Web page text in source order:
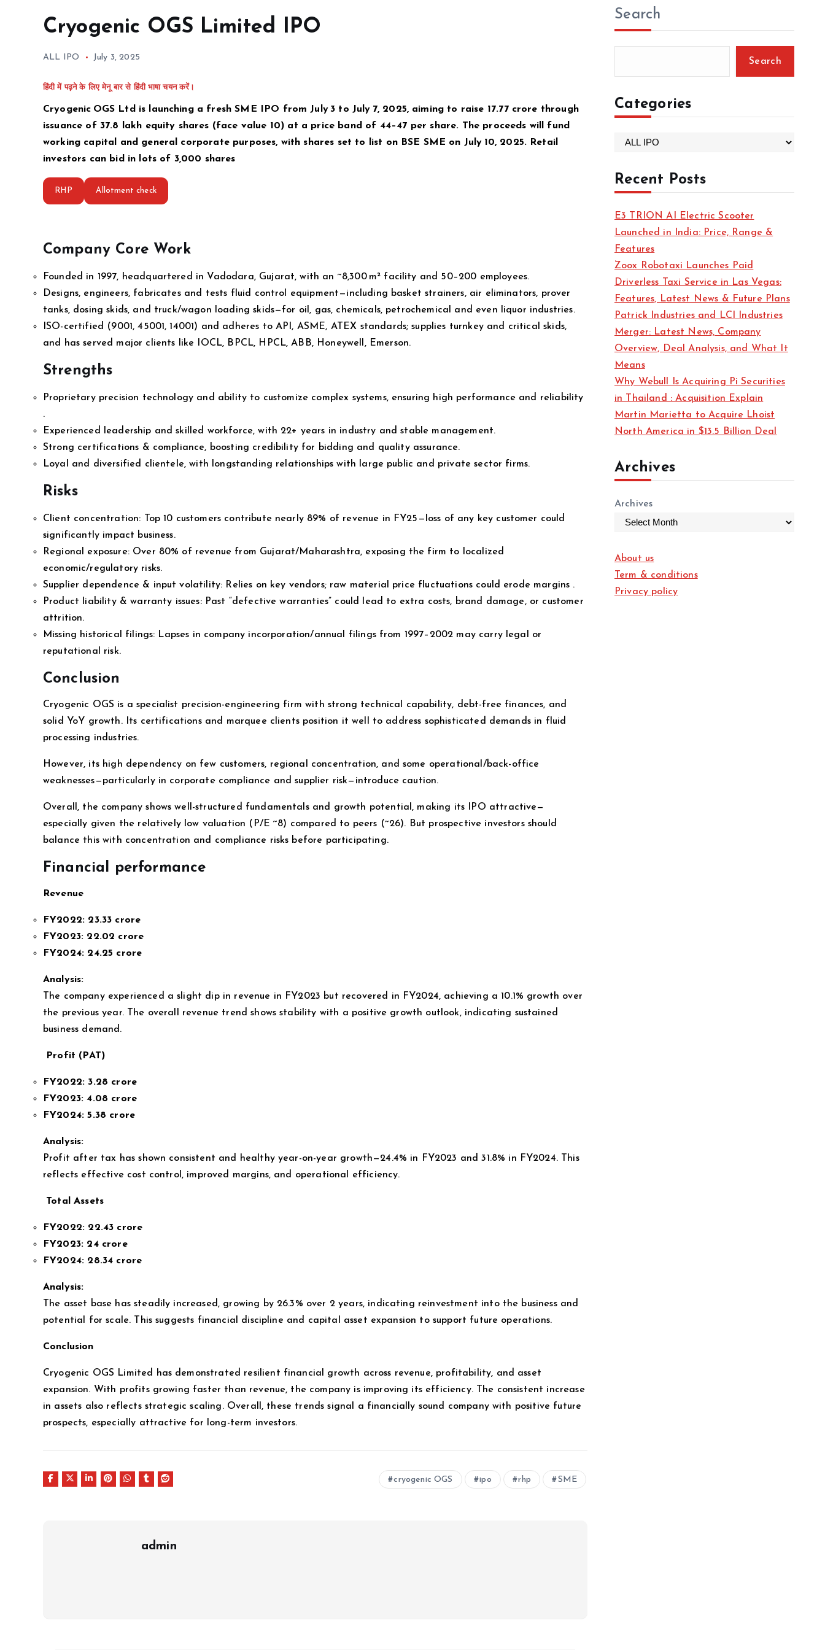
Cryogenic OGS Limited IPO
ALL IPO July 3, 2025
हिंदी में पढ़ने के लिए मेनू बार से हिंदी भाषा चयन करें।
Cryogenic OGS Ltd is launching a fresh SME IPO from July 3 to July 7, 2025, aiming to raise ₹17.77 crore through
issuance of 37.8 lakh equity shares (face value ₹10) at a price band of ₹44–₹47 per share. The proceeds will fund
working capital and general corporate purposes, with shares set to list on BSE SME on July 10, 2025. Retail
investors can bid in lots of 3,000 shares
RHP Allotment check
Company Core Work
Founded in 1997, headquartered in Vadodara, Gujarat, with an ~8,300 m² facility and 50–200 employees.
Designs, engineers, fabricates and tests fluid control equipment—including basket strainers, air eliminators, prover
tanks, dosing skids, and truck/wagon loading skids—for oil, gas, chemicals, petrochemical and even liquor industries.
ISO-certified (9001, 45001, 14001) and adheres to API, ASME, ATEX standards; supplies turnkey and critical skids,
and has served major clients like IOCL, BPCL, HPCL, ABB, Honeywell, Emerson.
Strengths
Proprietary precision technology and ability to customize complex systems, ensuring high performance and reliability
.
Experienced leadership and skilled workforce, with 22+ years in industry and stable management.
Strong certifications & compliance, boosting credibility for bidding and quality assurance.
Loyal and diversified clientele, with longstanding relationships with large public and private sector firms.
Risks
Client concentration: Top 10 customers contribute nearly 89% of revenue in FY25—loss of any key customer could
significantly impact business.
Regional exposure: Over 80% of revenue from Gujarat/Maharashtra, exposing the firm to localized
economic/regulatory risks.
Supplier dependence & input volatility: Relies on key vendors; raw material price fluctuations could erode margins .
Product liability & warranty issues: Past “defective warranties” could lead to extra costs, brand damage, or customer
attrition.
Missing historical filings: Lapses in company incorporation/annual filings from 1997–2002 may carry legal or
reputational risk.
Conclusion
Cryogenic OGS is a specialist precision-engineering firm with strong technical capability, debt-free finances, and
solid YoY growth. Its certifications and marquee clients position it well to address sophisticated demands in fluid
processing industries.
However, its high dependency on few customers, regional concentration, and some operational/back-office
weaknesses—particularly in corporate compliance and supplier risk—introduce caution.
Overall, the company shows well-structured fundamentals and growth potential, making its IPO attractive—
especially given the relatively low valuation (P/E ~8) compared to peers (~26). But prospective investors should
balance this with concentration and compliance risks before participating.
Financial performance
Revenue
FY2022: 23.33 crore
FY2023: 22.02 crore
FY2024: 24.25 crore
Analysis:
The company experienced a slight dip in revenue in FY2023 but recovered in FY2024, achieving a 10.1% growth over
the previous year. The overall revenue trend shows stability with a positive growth outlook, indicating sustained
business demand.
Profit (PAT)
FY2022: 3.28 crore
FY2023:4.08 crore
FY2024:5.38 crore
Analysis:
Profit after tax has shown consistent and healthy year-on-year growth—24.4% in FY2023 and 31.8% in FY2024. This
reflects effective cost control, improved margins, and operational efficiency.
Total Assets
FY2022: 22.43 crore
FY2023: 24 crore
FY2024: 28.34 crore
Analysis:
The asset base has steadily increased, growing by 26.3% over 2 years, indicating reinvestment into the business and
potential for scale. This suggests financial discipline and capital asset expansion to support future operations.
Conclusion
Cryogenic OGS Limited has demonstrated resilient financial growth across revenue, profitability, and asset
expansion. With profits growing faster than revenue, the company is improving its efficiency. The consistent increase
in assets also reflects strategic scaling. Overall, these trends signal a financially sound company with positive future
prospects, especially attractive for long-term investors.
cryogenic OGS ipo rhp SME
admin
Search
Search
Categories
t
e
o
r
i
e
s
Recent Posts
E3 TRION AI Electric Scooter
Launched in India: Price, Range &
Features
Zoox Robotaxi Launches Paid
Driverless Taxi Service in Las Vegas:
Features, Latest News & Future Plans
Patrick Industries and LCI Industries
Merger: Latest News, Company
Overview, Deal Analysis, and What It
Means
Why Webull Is Acquiring Pi Securities
in Thailand : Acquisition Explain
Martin Marietta to Acquire Lhoist
North America in $13.5 Billion Deal
Archives
Archives
About us
Term & conditions
Privacy policy